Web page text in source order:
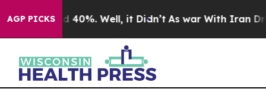
AGP PICKS
Around 40%. Well, it Didn’t As war With Iran